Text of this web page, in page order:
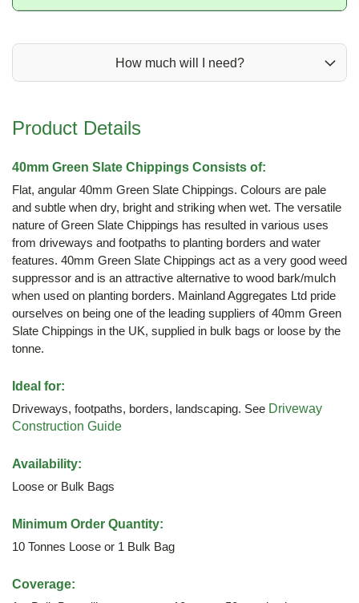
How much will I need?
Product Details
40mm Green Slate Chippings Consists of:
Flat, angular 40mm Green Slate Chippings. Colours are pale
and subtle when dry, bright and striking when wet. The versatile
nature of Green Slate Chippings has resulted in various uses
from driveways and footpaths to planting borders and water
features. 40mm Green Slate Chippings act as a very good weed
suppressor and is an attractive alternative to wood bark/mulch
when used on planting borders. Mainland Aggregates Ltd pride
ourselves on being one of the leading suppliers of 40mm Green
Slate Chippings in the UK, supplied in bulk bags or loose by the
tonne.
Ideal for:
Driveways, footpaths, borders, landscaping. See Driveway
Construction Guide
Availability:
Loose or Bulk Bags
Minimum Order Quantity:
10 Tonnes Loose or 1 Bulk Bag
Coverage: